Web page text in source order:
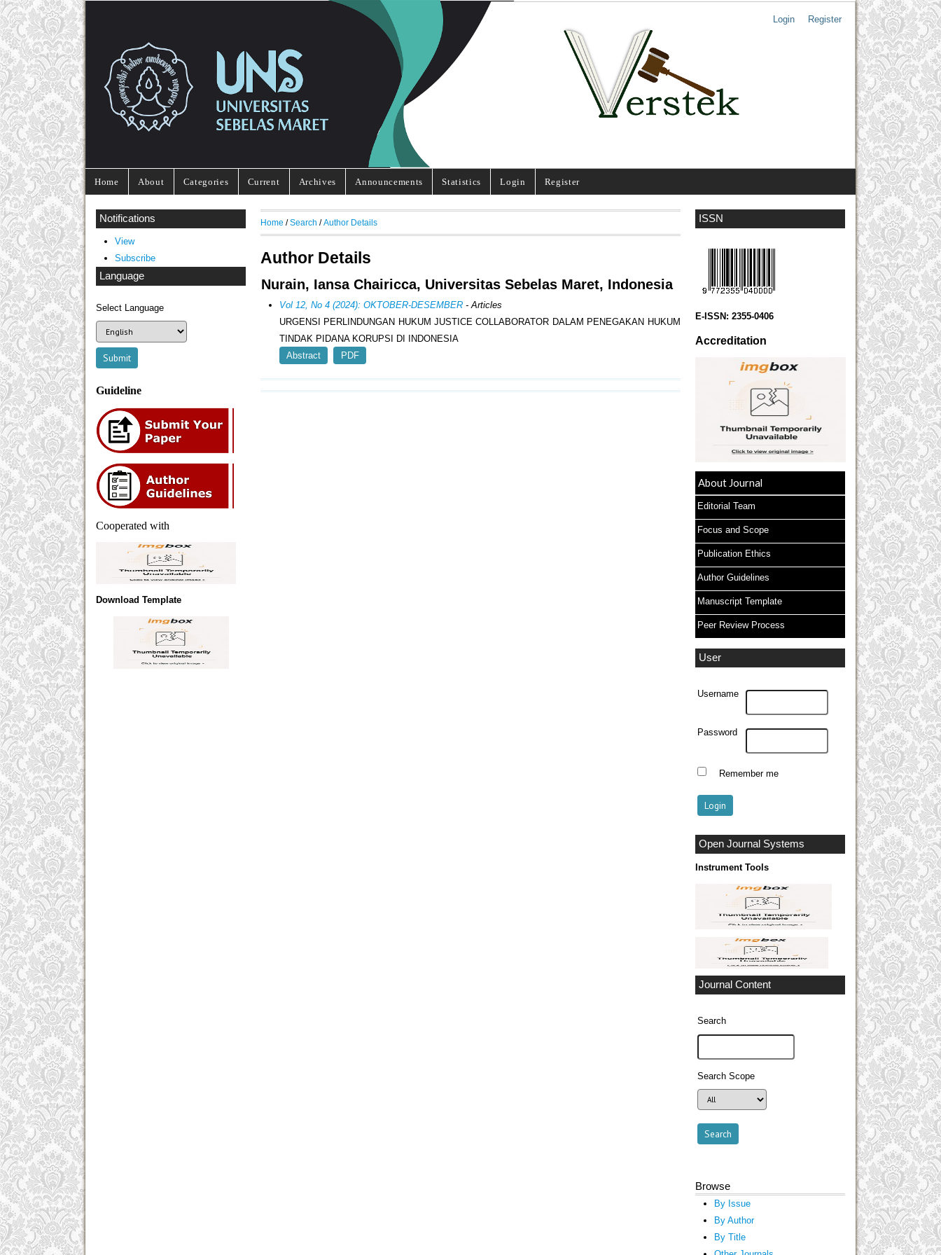
Login Register
Home About Categories Current Archives Announcements Statistics Login Register
ISSN
E-ISSN: 2355-0406
Accreditation
About Journal
Editorial Team
Focus and Scope
Publication Ethics
Author Guidelines
Manuscript Template
Peer Review Process
User
Username
Password
Remember me
Open Journal Systems
Instrument Tools
Journal Content
Search
Search Scope
Browse
By Issue
By Author
By Title
Notifications
View
Subscribe
Language
Select Language
Guideline
Cooperated with
Download Template
Home /Search /Author Details
Author Details
Nurain, Iansa Chairicca, Universitas Sebelas Maret, Indonesia
Vol 12, No 4 (2024): OKTOBER-DESEMBER- Articles
URGENSI PERLINDUNGAN HUKUM JUSTICE COLLABORATOR DALAM PENEGAKAN HUKUM
TINDAK PIDANA KORUPSI DI INDONESIA
Abstract
PDF